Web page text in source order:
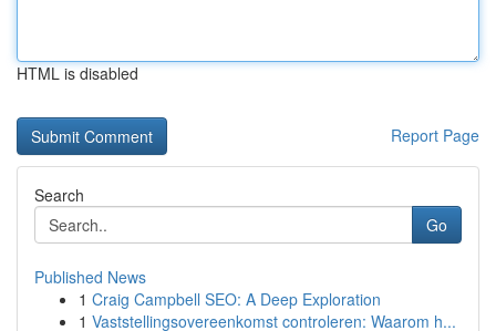
HTML is disabled
Report Page
Search
Go
Published News
1 Craig Campbell SEO: A Deep Exploration
1 Vaststellingsovereenkomst controleren: Waarom h...